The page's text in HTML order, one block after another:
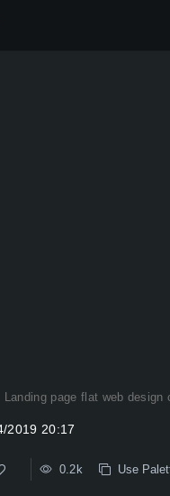
Landing page flat web design
2019 20:17
0.2k Use